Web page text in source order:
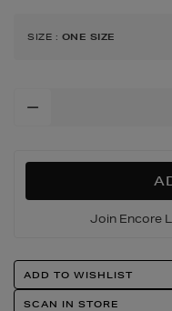
SIZE : ONE SIZE
Options
Join Encore
Product
Actions
ADD TO WISHLIST
SCAN IN STORE